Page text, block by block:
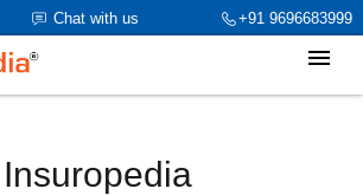
+91 9696683999
Chat with us
Media parent_cat_firstfold->name is NULL
Insuropedia